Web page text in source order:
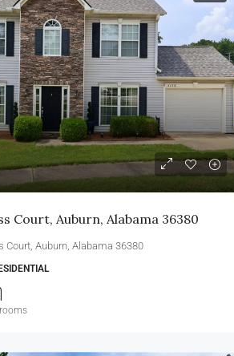
Court, Auburn, Alabama 36380
Court, Auburn, Alabama 36380